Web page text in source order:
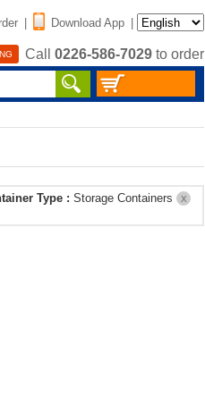
| Download App |
Call 0226-586-7029 to order
Type : Storage Containers X